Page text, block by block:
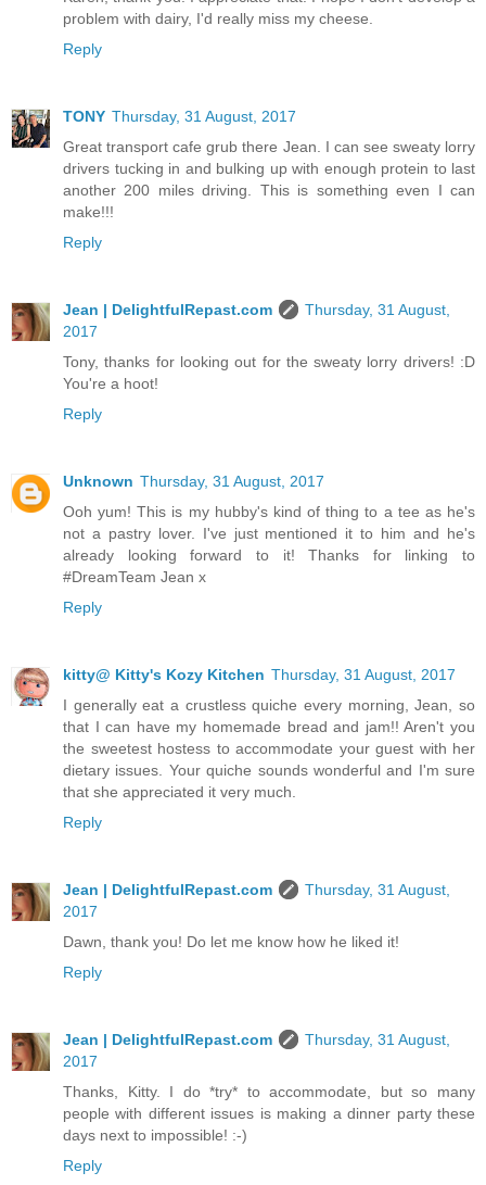
problem with dairy, I'd really miss my cheese.
Reply
TONY Thursday, 31 August, 2017
Great transport cafe grub there Jean. I can see sweaty lorry
drivers tucking in and bulking up with enough protein to last
another 200 miles driving. This is something even I can
make!!!
Reply
Jean | DelightfulRepast.com
Thursday, 31 August,
2017
Tony, thanks for looking out for the sweaty lorry drivers! :D
You're a hoot!
Reply
Unknown Thursday, 31 August, 2017
Ooh yum! This is my hubby's kind of thing to a tee as he's
not a pastry lover. I've just mentioned it to him and he's
already looking forward to it! Thanks for linking to
#DreamTeam Jean x
Reply
kitty@ Kitty's Kozy Kitchen Thursday, 31 August, 2017
I generally eat a crustless quiche every morning, Jean, so
that I can have my homemade bread and jam!! Aren't you
the sweetest hostess to accommodate your guest with her
dietary issues. Your quiche sounds wonderful and I'm sure
that she appreciated it very much.
Reply
Jean | DelightfulRepast.com
Thursday, 31 August,
2017
Dawn, thank you! Do let me know how he liked it!
Reply
Jean | DelightfulRepast.com
Thursday, 31 August,
2017
Thanks, Kitty. I do *try* to accommodate, but so many
people with different issues is making a dinner party these
days next to impossible! :-)
Reply